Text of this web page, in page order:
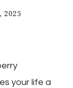
2025
your life a